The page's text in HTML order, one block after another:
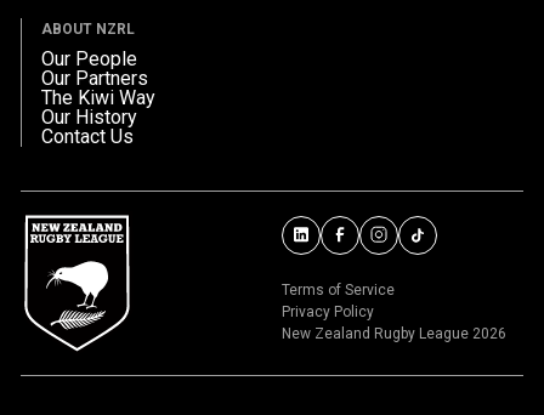
ABOUT NZRL
Our People
Our Partners
The Kiwi Way
Our History
Contact Us
Terms of Service
Privacy Policy
New Zealand Rugby League 2026